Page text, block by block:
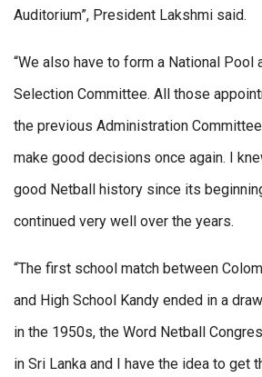
Auditorium”, President Lakshmi said.
“We also have to form a National Pool
Selection Committee. All those
the previous Administration
make good decisions once again. I
good Netball history since its
continued very well over the years.
“The first school match between
and High School Kandy ended in a
in the 1950s, the Word Netball
in Sri Lanka and I have the idea to get